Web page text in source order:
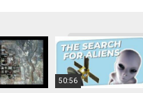
More videos
50:56